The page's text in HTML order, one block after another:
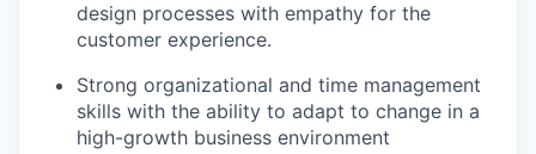
design processes with empathy for the
customer experience.
Strong organizational and time management
skills with the ability to adapt to change in a
high-growth business environment